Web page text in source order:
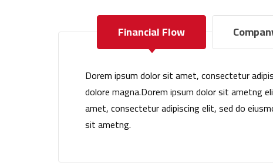
Financial Flow
Dorem ipsum dolor sit amet, consectetur
dolore magna.Dorem ipsum dolor sit ametng
amet, consectetur adipiscing elit, sed do
sit ametng.